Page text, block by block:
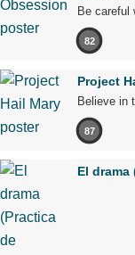
Be
82
Project
Believe in
87
El